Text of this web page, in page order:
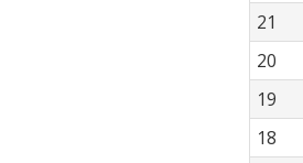
21
20
19
18